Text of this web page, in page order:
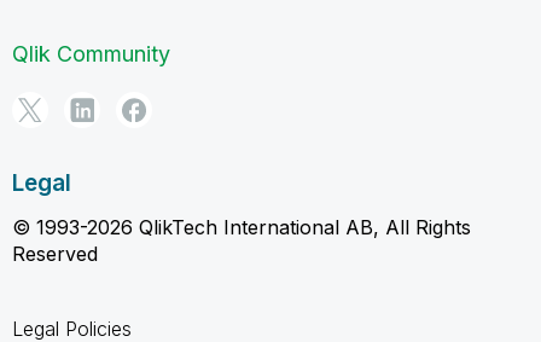
Qlik Community
Legal
© 1993-2026 QlikTech International AB, All Rights
Reserved
Legal Policies